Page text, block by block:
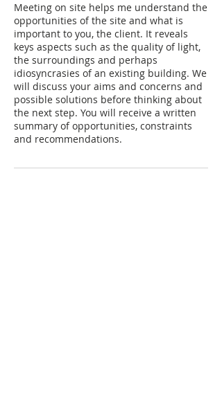
Meeting on site helps me understand the
opportunities of the site and what is
important to you, the client. It reveals
keys aspects such as the quality of light,
the surroundings and perhaps
idiosyncrasies of an existing building. We
will discuss your aims and concerns and
possible solutions before thinking about
the next step. You will receive a written
summary of opportunities, constraints
and recommendations.